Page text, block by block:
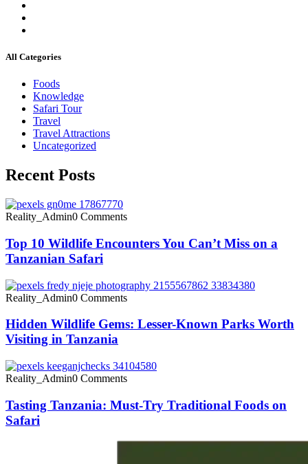
All Categories
Foods
Knowledge
Safari Tour
Travel
Travel Attractions
Uncategorized
Recent Posts
Reality_Admin0 Comments
Top 10 Wildlife Encounters You Can’t Miss on a
Tanzanian Safari
Reality_Admin0 Comments
Hidden Wildlife Gems: Lesser-Known Parks Worth
Visiting in Tanzania
Reality_Admin0 Comments
Tasting Tanzania: Must-Try Traditional Foods on
Safari